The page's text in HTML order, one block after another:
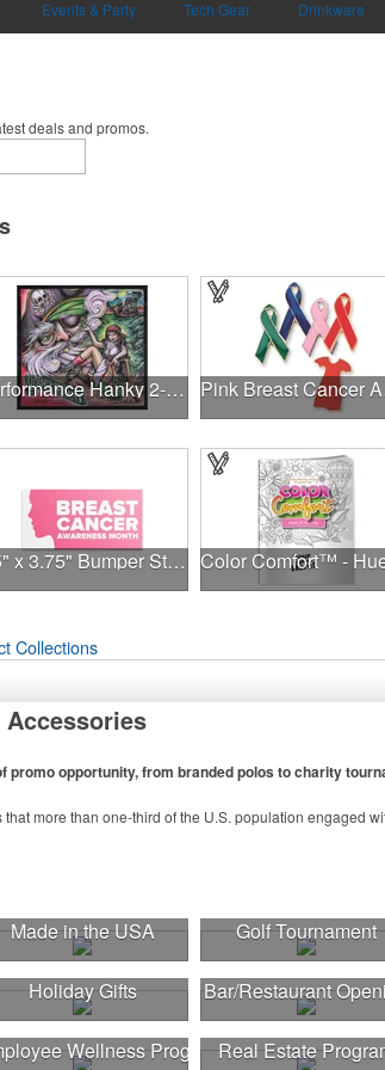
Events & Party Tech Gear Drinkware
deals and promos.
Performance Hanky 2-Way Stretch fabric No-Sew 14"x14" DyeSub Pink
7.5" x 3.75" Bumper Sticker
Collections
promo opportunity, from branded polos to charity
that more than one-third of the U.S. population engaged
to classic golf – and office – attire like polos,
Made in the USA Golf Tournament
Holiday Gifts Bar/Restaurant
Wellness ProgramReal Estate